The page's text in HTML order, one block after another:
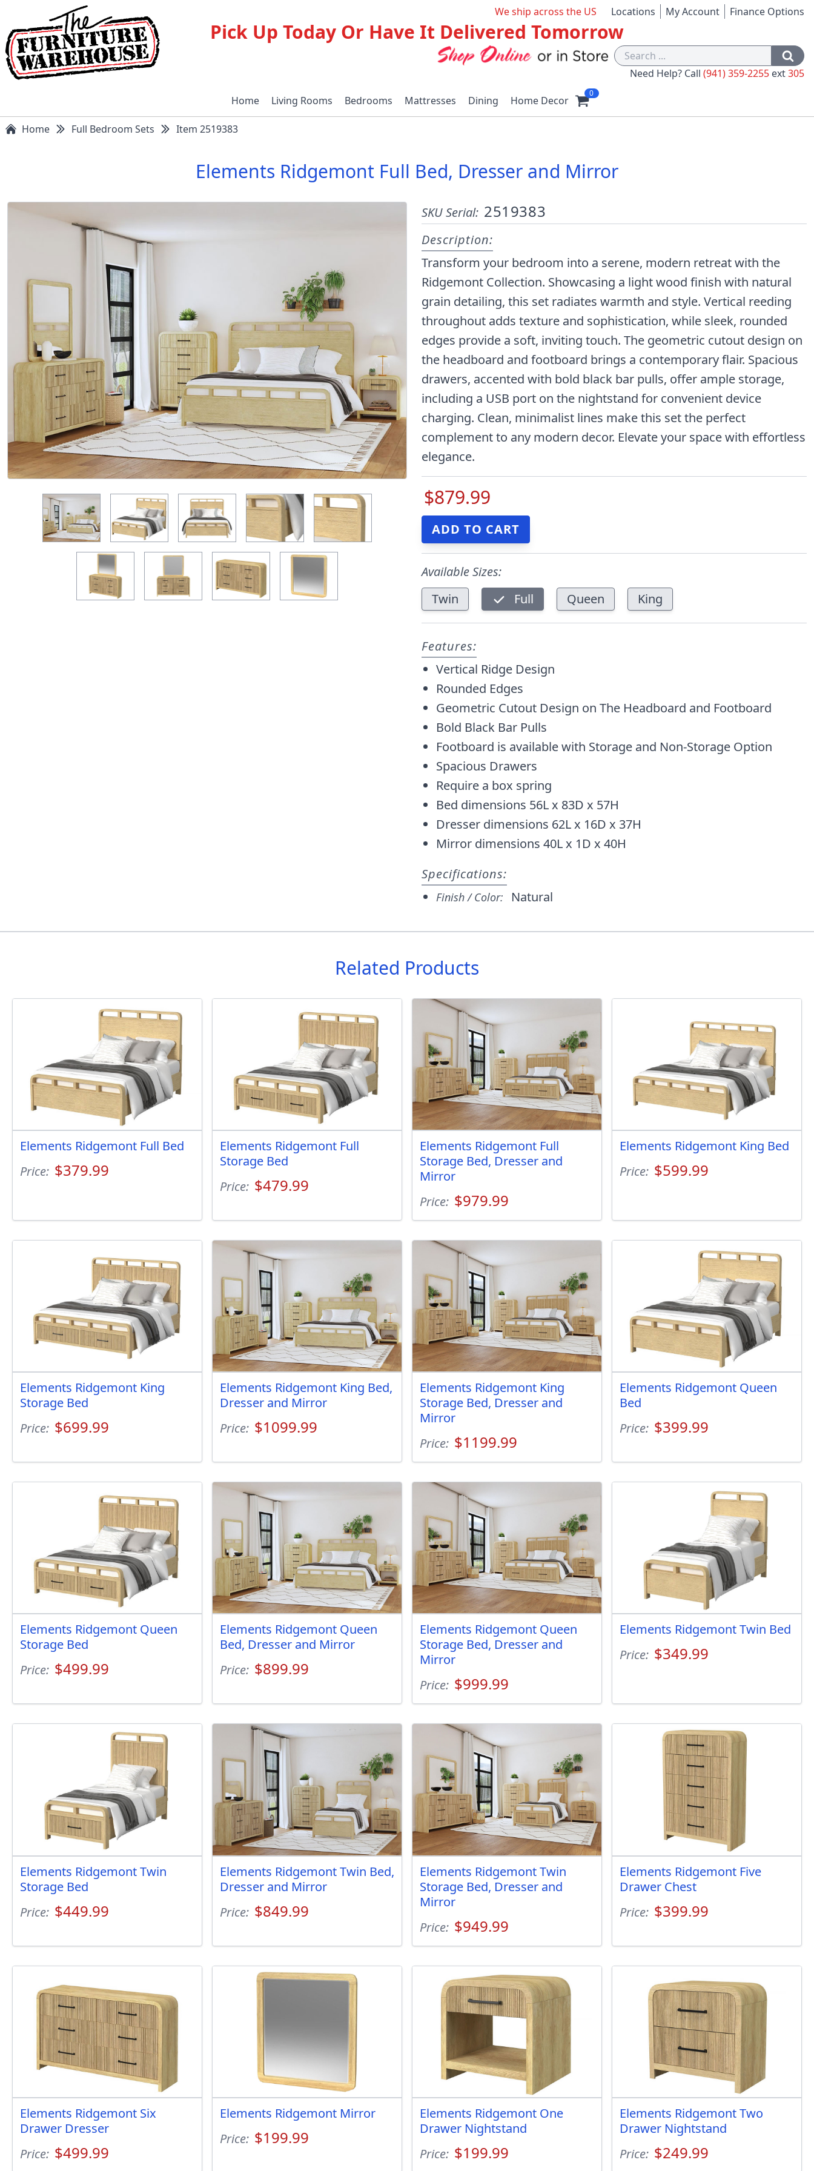
We ship across the US Locations My Account Finance Options
Pick Up Today Or Have It Delivered Tomorrow
Need Help? Call (941) 359-2255 ext305
Home Living Rooms Bedrooms Mattresses Dining Home Decor
0
Home Full Bedroom Sets Item 2519383
Elements Ridgemont Full Bed, Dresser and Mirror
SKU Serial: 2519383
Description:
Transform your bedroom into a serene, modern retreat with the
Ridgemont Collection. Showcasing a light wood finish with natural
grain detailing, this set radiates warmth and style. Vertical reeding
throughout adds texture and sophistication, while sleek, rounded
edges provide a soft, inviting touch. The geometric cutout design on
the headboard and footboard brings a contemporary flair. Spacious
drawers, accented with bold black bar pulls, offer ample storage,
including a USB port on the nightstand for convenient device
charging. Clean, minimalist lines make this set the perfect
complement to any modern decor. Elevate your space with effortless
elegance.
$879.99
Available Sizes:
Twin
Full Queen King
Features:
Vertical Ridge Design
Rounded Edges
Geometric Cutout Design on The Headboard and Footboard
Bold Black Bar Pulls
Footboard is available with Storage and Non-Storage Option
Spacious Drawers
Require a box spring
Bed dimensions 56L x 83D x 57H
Dresser dimensions 62L x 16D x 37H
Mirror dimensions 40L x 1D x 40H
Specifications:
Finish / Color: Natural
Related Products
Elements Ridgemont Full Bed
Price: $379.99
Elements Ridgemont Full
Storage Bed
Price: $479.99
Elements Ridgemont Full
Storage Bed, Dresser and
Mirror
Price: $979.99
Elements Ridgemont King Bed
Price: $599.99
Elements Ridgemont King
Storage Bed
Price: $699.99
Elements Ridgemont King Bed,
Dresser and Mirror
Price: $1099.99
Elements Ridgemont King
Storage Bed, Dresser and
Mirror
Price: $1199.99
Elements Ridgemont Queen
Bed
Price: $399.99
Elements Ridgemont Queen
Storage Bed
Price: $499.99
Elements Ridgemont Queen
Bed, Dresser and Mirror
Price: $899.99
Elements Ridgemont Queen
Storage Bed, Dresser and
Mirror
Price: $999.99
Elements Ridgemont Twin Bed
Price: $349.99
Elements Ridgemont Twin
Storage Bed
Price: $449.99
Elements Ridgemont Twin Bed,
Dresser and Mirror
Price: $849.99
Elements Ridgemont Twin
Storage Bed, Dresser and
Mirror
Price: $949.99
Elements Ridgemont Five
Drawer Chest
Price: $399.99
Elements Ridgemont Six
Drawer Dresser
Price: $499.99
Elements Ridgemont Mirror
Price: $199.99
Elements Ridgemont One
Drawer Nightstand
Price: $199.99
Elements Ridgemont Two
Drawer Nightstand
Price: $249.99